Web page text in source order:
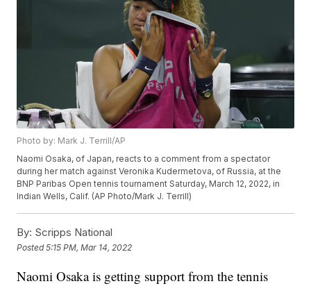
Photo by: Mark J. Terrill/AP
Naomi Osaka, of Japan, reacts to a comment from a spectator
during her match against Veronika Kudermetova, of Russia, at the
BNP Paribas Open tennis tournament Saturday, March 12, 2022, in
Indian Wells, Calif. (AP Photo/Mark J. Terrill)
By: Scripps National
Posted5:15 PM, Mar 14, 2022
Naomi Osaka is getting support from the tennis